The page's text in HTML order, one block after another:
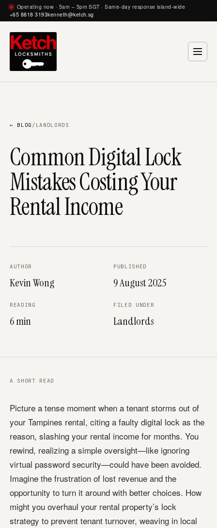
Operating now · 5am – 5pm SGT · Same-day response island-wide
+65 8818 3193kenneth@ketch.sg
← BLOG / LANDLORDS
Common Digital Lock
Mistakes Costing Your
Rental Income
AUTHOR
Kevin Wong
PUBLISHED
9 August 2025
READING
6 min
FILED UNDER
Landlords
A SHORT READ
Picture a tense moment when a tenant storms out of
your Tampines rental, citing a faulty digital lock as the
reason, slashing your rental income for months. You
rewind, realizing a simple oversight—like ignoring
virtual password security—could have been avoided.
Imagine the frustration of lost revenue and the
opportunity to turn it around with better choices. How
might you overhaul your rental property’s lock
strategy to prevent tenant turnover, weaving in local